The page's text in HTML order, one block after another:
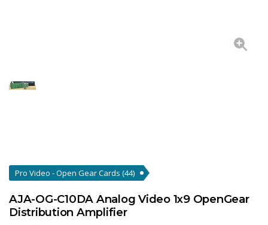
Pro Video - Open Gear Cards (44)
AJA-OG-C10DA Analog Video 1x9 OpenGear
Distribution Amplifier